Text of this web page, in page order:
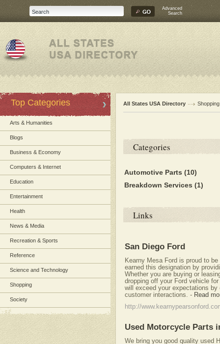
Advanced
Search
Top Categories
Arts & Humanities
Blogs
Business & Economy
Computers & Internet
Education
Entertainment
Health
News & Media
Recreation & Sports
Reference
Science and Technology
Shopping
Society
All States USA Directory Shopping
Categories
Automotive Parts (10)
Breakdown Services (1)
Links
San Diego Ford
Kearny Mesa Ford is proud to
earned this designation by
Whether you are buying or
dropping off your Ford vehicle
will exceed your expectations
customer interactions.
- Read
http://
Used Motorcycle Parts
We bring you good quality used